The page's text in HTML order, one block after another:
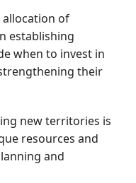
allocation of
establishing
when to invest in
their
new territories is
resources and
and